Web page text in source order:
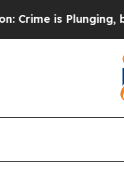
is Plunging, but